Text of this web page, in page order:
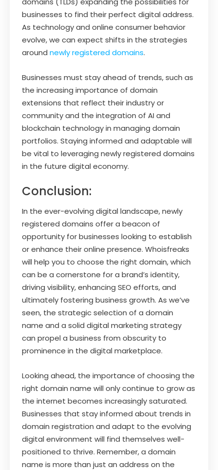
businesses to find their perfect digital address.
As technology and online consumer behavior
evolve, we can expect shifts in the strategies
around newly registered domains.
Businesses must stay ahead of trends, such as
the increasing importance of domain
extensions that reflect their industry or
community and the integration of AI and
blockchain technology in managing domain
portfolios. Staying informed and adaptable will
be vital to leveraging newly registered domains
in the future digital economy.
Conclusion:
In the ever-evolving digital landscape, newly
registered domains offer a beacon of
opportunity for businesses looking to establish
or enhance their online presence. Whoisfreaks
will help you to choose the right domain, which
can be a cornerstone for a brand’s identity,
driving visibility, enhancing SEO efforts, and
ultimately fostering business growth. As we’ve
seen, the strategic selection of a domain
name and a solid digital marketing strategy
can propel a business from obscurity to
prominence in the digital marketplace.
Looking ahead, the importance of choosing the
right domain name will only continue to grow as
the internet becomes increasingly saturated.
Businesses that stay informed about trends in
domain registration and adapt to the evolving
digital environment will find themselves well-
positioned to thrive. Remember, a domain
name is more than just an address on the